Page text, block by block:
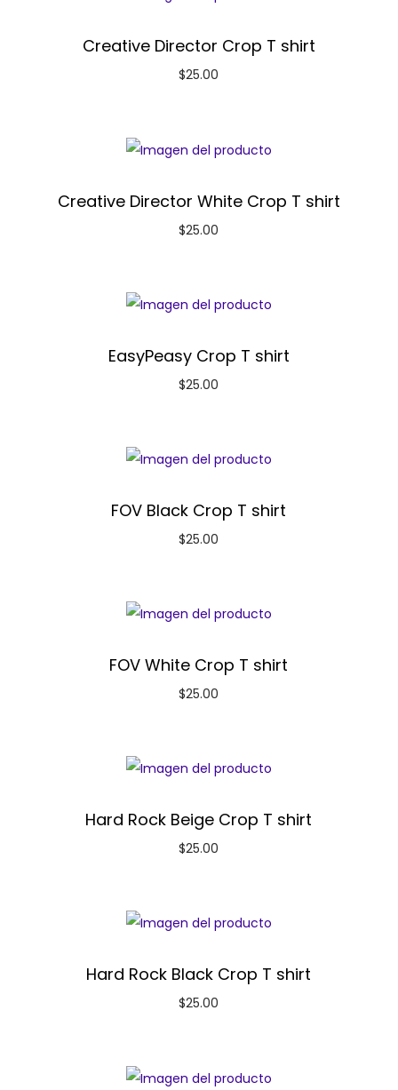
Creative Director Crop T shirt
$25.00
Creative Director White Crop T shirt
$25.00
EasyPeasy Crop T shirt
$25.00
FOV Black Crop T shirt
$25.00
FOV White Crop T shirt
$25.00
Hard Rock Beige Crop T shirt
$25.00
Hard Rock Black Crop T shirt
$25.00